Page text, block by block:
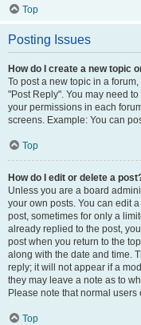
Top
Posting Issues
How do I create a new topic
To post a new topic in a
"Post Reply". You may need
your permissions in each
screens. Example: You can
Top
How do I edit or delete a
Unless you are a board
your own posts. You can edit
post, sometimes for only a
already replied to the post,
post when you return to the
along with the date and time.
reply; it will not appear if a
they may leave a note as to
Please note that normal
Top